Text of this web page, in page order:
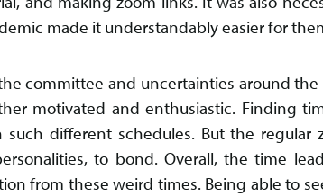
made it understandably easier for
committee and uncertainties around
motivated and enthusiastic. Finding
different schedules. But the
to bond. Overall, the time
from these weird times. Being able to